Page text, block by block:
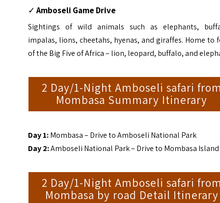
✓Amboseli Game Drive
Sightings of wild animals such as elephants,
impalas, lions, cheetahs, hyenas, and giraffes. Home to
of the Big Five of Africa – lion, leopard, buffalo, and
2 Day/1-Night Amboseli safari
Mombasa Summary Itinerary
Day 1:Mombasa – Drive to Amboseli National Park
Day 2:Amboseli National Park – Drive to Mombasa Island
2 Day/1-Night Amboseli safari
Mombasa by road Detail Itinerary